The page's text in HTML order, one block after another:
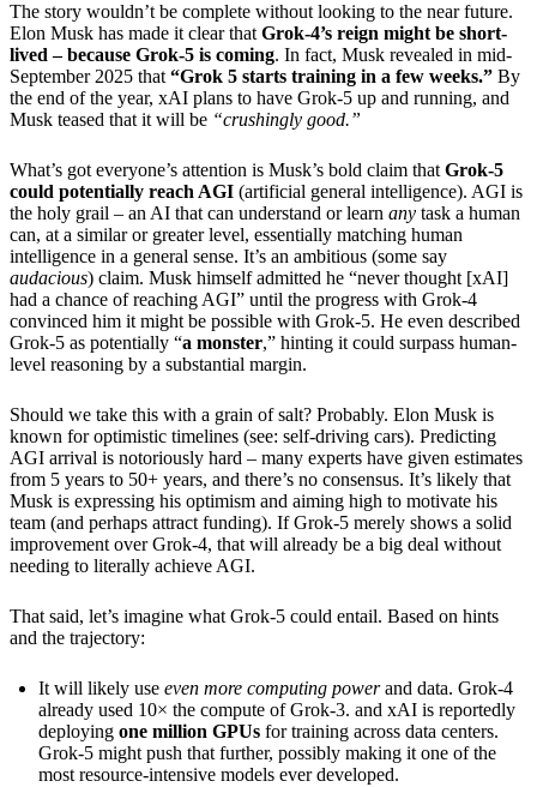
The story wouldn’t be complete without looking to the near future.
Elon Musk has made it clear thatGrok-4’s reign might be short-
lived – because Grok-5 is coming. In fact, Musk revealed in mid-
September 2025 that“Grok 5 starts training in a few weeks.” By
the end of the year, xAI plans to have Grok-5 up and running, and
Musk teased that it will be “crushingly good.”
What’s got everyone’s attention is Musk’s bold claim thatGrok-5
could potentially reach AGI (artificial general intelligence). AGI is
the holy grail – an AI that can understand or learn any task a human
can, at a similar or greater level, essentially matching human
intelligence in a general sense. It’s an ambitious (some say
audacious) claim. Musk himself admitted he “never thought [xAI]
had a chance of reaching AGI” until the progress with Grok-4
convinced him it might be possible with Grok-5. He even described
Grok-5 as potentially “a monster,” hinting it could surpass human-
level reasoning by a substantial margin.
Should we take this with a grain of salt? Probably. Elon Musk is
known for optimistic timelines (see: self-driving cars). Predicting
AGI arrival is notoriously hard – many experts have given estimates
from 5 years to 50+ years, and there’s no consensus. It’s likely that
Musk is expressing his optimism and aiming high to motivate his
team (and perhaps attract funding). If Grok-5 merely shows a solid
improvement over Grok-4, that will already be a big deal without
needing to literally achieve AGI.
That said, let’s imagine what Grok-5 could entail. Based on hints
and the trajectory:
It will likely use even more computing powerand data. Grok-4
already used 10× the compute of Grok-3. and xAI is reportedly
deploying one million GPUs for training across data centers.
Grok-5 might push that further, possibly making it one of the
most resource-intensive models ever developed.